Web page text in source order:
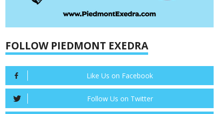
FOLLOW PIEDMONT EXEDRA
Like Us on Facebook
Follow Us on Twitter